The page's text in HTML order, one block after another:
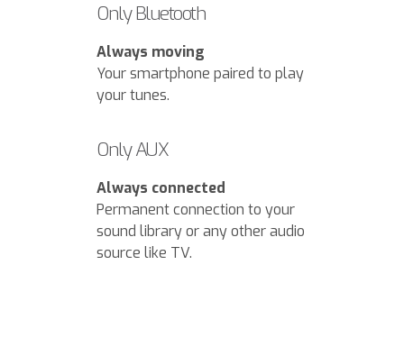
Only Bluetooth
Always moving
Your smartphone paired to play
your tunes.
Only AUX
Always connected
Permanent connection to your
sound library or any other audio
source like TV.